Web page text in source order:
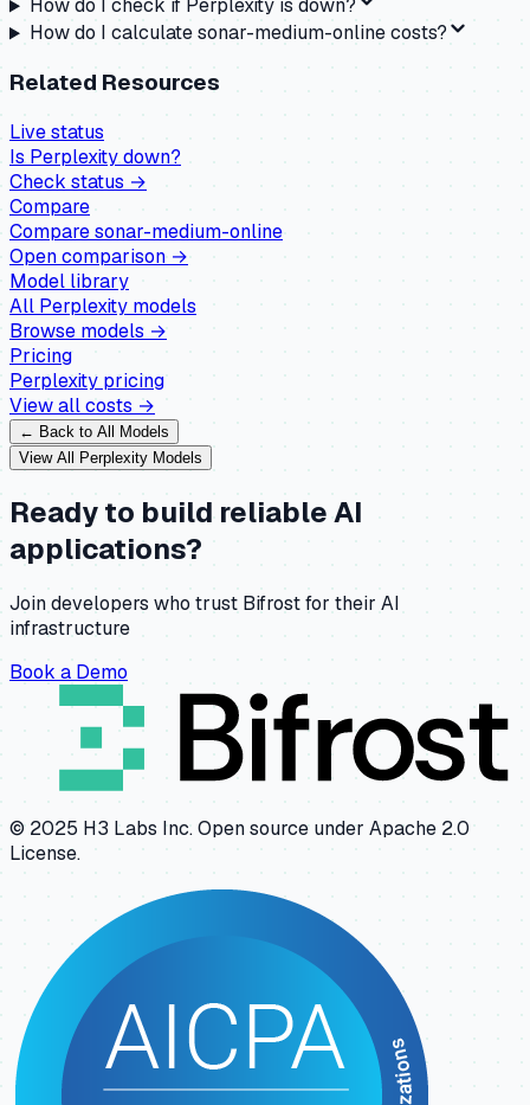
How do I check if Perplexity is down?
How do I calculate sonar-medium-online costs?
Related Resources
Live status
IsPerplexitydown?
Check status →
Compare
Comparesonar-medium-online
Open comparison →
Model library
All Perplexity models
Browse models →
Pricing
Perplexity pricing
View all costs →
← Back to All Models
View All
Perplexity Models
Ready to build reliable AI
applications?
Join developers who trust Bifrost for their AI
infrastructure
Book a Demo
© 2025 H3 Labs Inc. Open source under Apache 2.0
License.